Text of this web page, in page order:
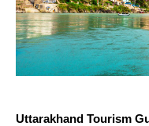
Uttarakhand Tourism